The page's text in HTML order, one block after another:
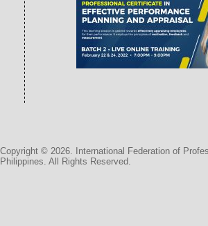
Copyright © 2026. International Federation of
Philippines. All Rights Reserved.